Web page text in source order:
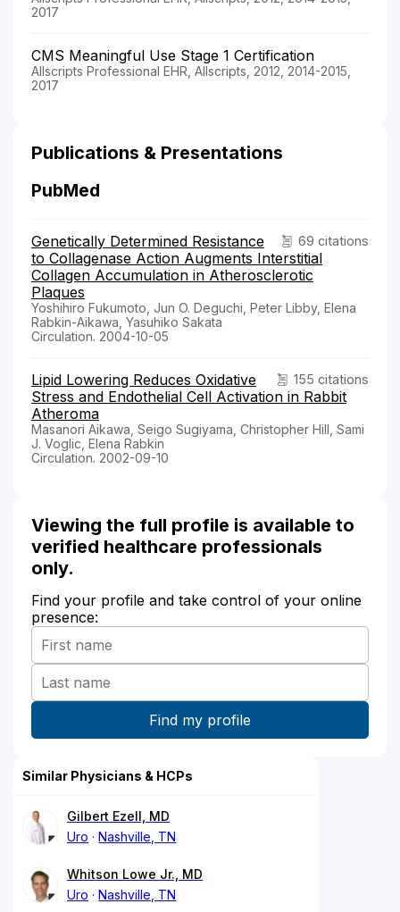
2017
CMS Meaningful Use Stage 1 Certification
Allscripts Professional EHR, Allscripts, 2012, 2014-2015,
2017
Publications & Presentations
PubMed
69 citations
Genetically Determined Resistance
to Collagenase Action Augments Interstitial
Collagen Accumulation in Atherosclerotic
Plaques
Yoshihiro Fukumoto, Jun O. Deguchi, Peter Libby, Elena
Rabkin-Aikawa, Yasuhiko Sakata
Circulation. 2004-10-05
155 citations
Lipid Lowering Reduces Oxidative
Stress and Endothelial Cell Activation in Rabbit
Atheroma
Masanori Aikawa, Seigo Sugiyama, Christopher Hill, Sami
J. Voglic, Elena Rabkin
Circulation. 2002-09-10
Viewing the full profile is available to
verified healthcare professionals
only.
Find your profile and take control of your online
presence:
Similar Physicians & HCPs
Gilbert Ezell, MD
Uro
Nashville, TN
Whitson Lowe Jr., MD
Uro
Nashville, TN